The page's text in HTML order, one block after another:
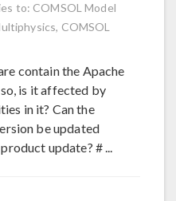
to: COMSOL Model
COMSOL
contain the Apache
is it affected by
in it? Can the
be updated
update? # ...